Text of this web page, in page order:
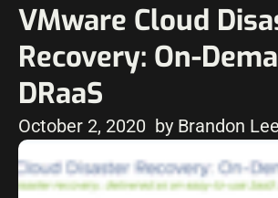
VMware Cloud
Recovery: On-
DRaaS
October 2, 2020 by Brandon Lee